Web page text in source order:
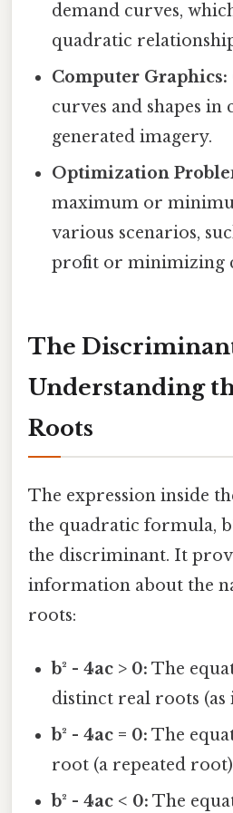
demand curves,
quadratic
Computer Graphics:
curves and shapes in
generated imagery.
Optimization
maximum or
various scenarios,
profit or minimizing
The
Understanding
Roots
The expression inside
the quadratic formula,
the discriminant. It
information about the
roots:
b² - 4ac > 0: The
distinct real roots (as
b² - 4ac = 0: The
root (a repeated
b² - 4ac < 0: The